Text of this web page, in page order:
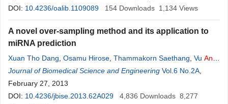
DOI: 10.4236/oalib.1109089 154 Downloads 1,134 Views
A novel over-sampling method and its application to
miRNA prediction
Xuan Tho Dang Osamu Hirose Thammakorn Saethang Vu Anh
Tran,LanAnhT. Nguyen,Tu Kien T.Le,Mamoru Kubo, Yoichi
Yamada, Kenji Satou
Journal of Biomedical Science and Engineering Vol.6 No.2A
February 27, 2013
DOI: 10.4236/jbise.2013.62A029 4,836 Downloads 8,277